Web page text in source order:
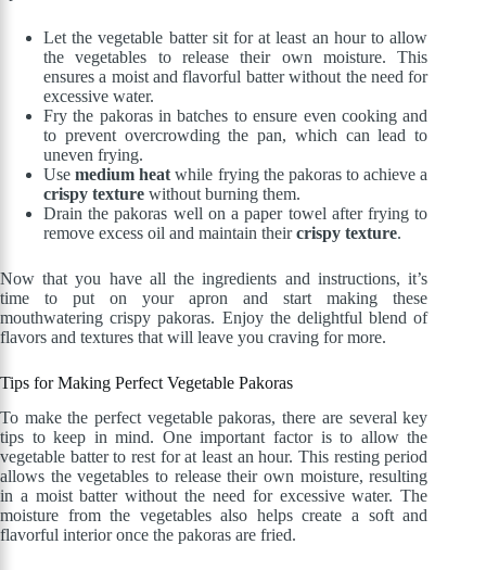
Let the vegetable batter sit for at least an hour to allow
the vegetables to release their own moisture. This
ensures a moist and flavorful batter without the need for
excessive water.
Fry the pakoras in batches to ensure even cooking and
to prevent overcrowding the pan, which can lead to
uneven frying.
Usemedium heat while frying the pakoras to achieve a
crispy texture without burning them.
Drain the pakoras well on a paper towel after frying to
remove excess oil and maintain theircrispy texture.
Now that you have all the ingredients and instructions, it’s
time to put on your apron and start making these
mouthwatering crispy pakoras. Enjoy the delightful blend of
flavors and textures that will leave you craving for more.
Tips for Making Perfect Vegetable Pakoras
To make the perfect vegetable pakoras, there are several key
tips to keep in mind. One important factor is to allow the
vegetable batter to rest for at least an hour. This resting period
allows the vegetables to release their own moisture, resulting
in a moist batter without the need for excessive water. The
moisture from the vegetables also helps create a soft and
flavorful interior once the pakoras are fried.